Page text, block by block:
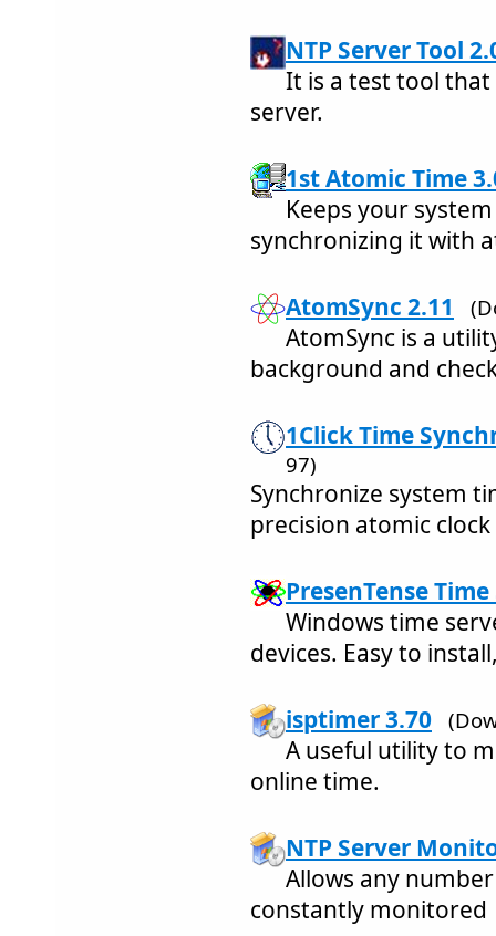
NTP Server Tool
It is a test tool that
server.
1st Atomic Time
Keeps your
synchronizing it with
AtomSync 2.11
AtomSync is a
background and
1Click Time
97)
Synchronize system
precision atomic
PresenTense
Windows time
devices. Easy to
isptimer 3.70
A useful utility to
online time.
NTP Server
Allows any
constantly monitored